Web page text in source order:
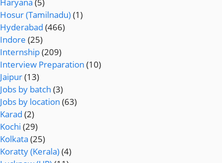
Hosur (Tamilnadu)(1)
Hyderabad (466)
Indore (25)
Internship(209)
Interview Preparation (10)
Jaipur(13)
Jobs by batch (3)
Jobs by location (63)
Karad (2)
Kochi (29)
Kolkata (25)
Koratty (Kerala)(4)